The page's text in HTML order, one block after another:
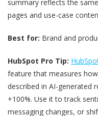
summary reflects the
pages and use-case
Best for: Brand and
HubSpot Pro Tip:
feature that measures
described in AI-generated
+100%. Use it to track
messaging changes, or